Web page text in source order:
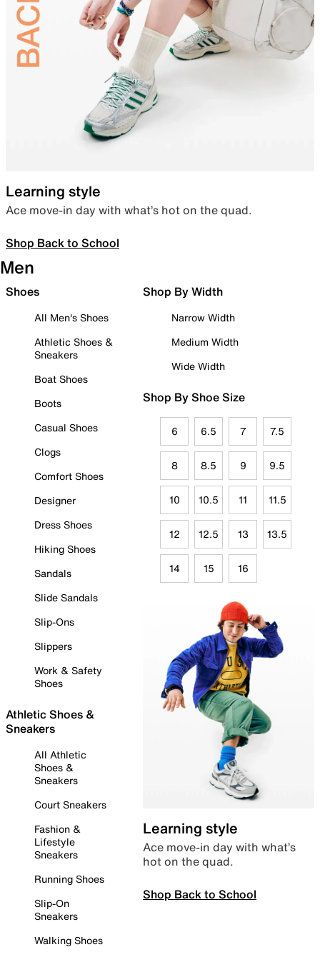
Learning style
Ace move-in day with what’s hot on the quad.
Shop Back to School
Men
Shoes
All Men's Shoes
Athletic Shoes &
Sneakers
Boat Shoes
Boots
Casual Shoes
Clogs
Comfort Shoes
Designer
Dress Shoes
Hiking Shoes
Sandals
Slide Sandals
Slip-Ons
Slippers
Work & Safety
Shoes
Athletic Shoes &
Sneakers
All Athletic
Shoes &
Sneakers
Court Sneakers
Fashion &
Lifestyle
Sneakers
Running Shoes
Slip-On
Sneakers
Walking Shoes
Shop By Width
Narrow Width
Medium Width
Wide Width
Shop By Shoe Size
6 6.5 7 7.5
8 8.5 9 9.5
10 10.5 11 11.5
12 12.5 13 13.5
14 15 16
Learning style
Ace move-in day with what’s
hot on the quad.
Shop Back to School